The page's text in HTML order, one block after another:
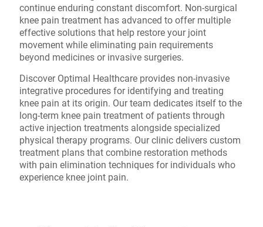
continue enduring constant discomfort. Non-surgical
knee pain treatment has advanced to offer multiple
effective solutions that help restore your joint
movement while eliminating pain requirements
beyond medicines or invasive surgeries.
Discover Optimal Healthcare provides non-invasive
integrative procedures for identifying and treating
knee pain at its origin. Our team dedicates itself to the
long-term knee pain treatment of patients through
active injection treatments alongside specialized
physical therapy programs. Our clinic delivers custom
treatment plans that combine restoration methods
with pain elimination techniques for individuals who
experience knee joint pain.